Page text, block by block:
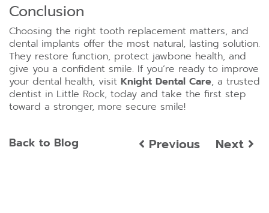
Conclusion
Choosing the right tooth replacement matters, and
dental implants offer the most natural, lasting solution.
They restore function, protect jawbone health, and
give you a confident smile. If you’re ready to improve
your dental health, visit Knight Dental Care, a trusted
dentist in Little Rock, today and take the first step
toward a stronger, more secure smile!
Back to Blog Previous Next